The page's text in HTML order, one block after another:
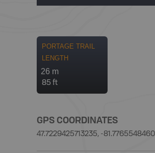
PORTAGE TRAIL
LENGTH
26 m
85 ft
GPS COORDINATES
47.7229425713235, -